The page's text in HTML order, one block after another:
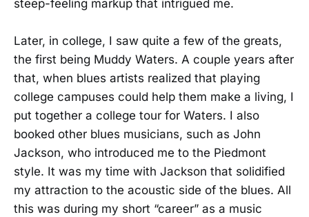
steep-feeling markup that intrigued me.
Later, in college, I saw quite a few of the greats,
the first being Muddy Waters. A couple years after
that, when blues artists realized that playing
college campuses could help them make a living, I
put together a college tour for Waters. I also
booked other blues musicians, such as John
Jackson, who introduced me to the Piedmont
style. It was my time with Jackson that solidified
my attraction to the acoustic side of the blues. All
this was during my short “career” as a music